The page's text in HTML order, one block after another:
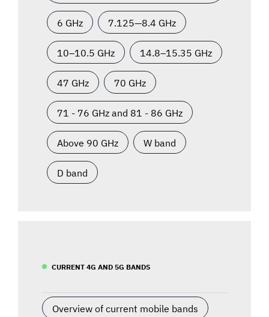
6 GHz 7.125—8.4 GHz
10–10.5 GHz 14.8–15.35 GHz
47 GHz 70 GHz
71 - 76 GHz and 81 - 86 GHz
Above 90 GHz W band
D band
CURRENT 4G AND 5G BANDS
Overview of current mobile bands